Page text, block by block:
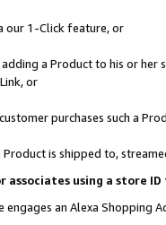
our 1-Click feature, or
adding a Product to his or
or
purchases such a
is shipped to,
associates using a store
an Alexa Shopping